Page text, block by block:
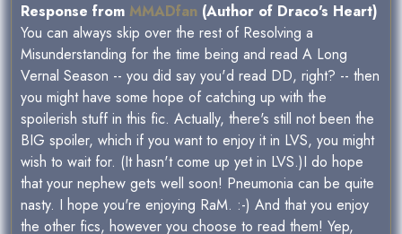
Response from MMADfan (Author of Draco's Heart)
You can always skip over the rest of Resolving a
Misunderstanding for the time being and read A Long
Vernal Season -- you did say you'd read DD, right? -- then
you might have some hope of catching up with the
spoilerish stuff in this fic. Actually, there's still not been the
BIG spoiler, which if you want to enjoy it in LVS, you might
wish to wait for. (It hasn't come up yet in LVS.)I do hope
that your nephew gets well soon! Pneumonia can be quite
nasty. I hope you're enjoying RaM. :-) And that you enjoy
the other fics, however you choose to read them! Yep,